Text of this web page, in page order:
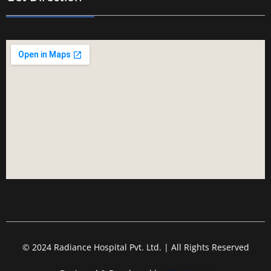
© 2024 Radiance Hospital Pvt. Ltd. | All Rights Reserved